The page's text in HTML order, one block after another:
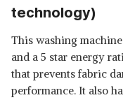
technology)
This washing
and a 5 star energy
that prevents fabric
performance. It also